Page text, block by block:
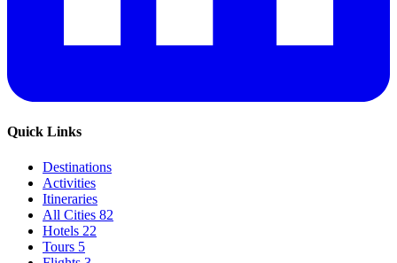
Quick Links
Destinations
Activities
Itineraries
All Cities 82
Hotels 22
Tours 5